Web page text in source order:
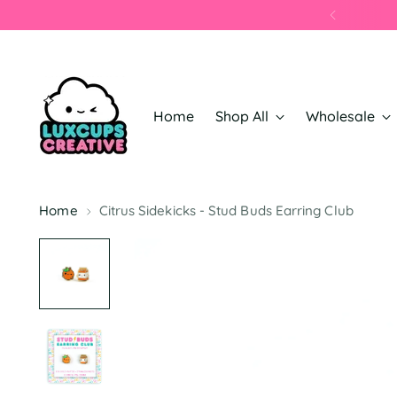
Home Shop All Wholesale
Home Citrus Sidekicks - Stud Buds Earring Club